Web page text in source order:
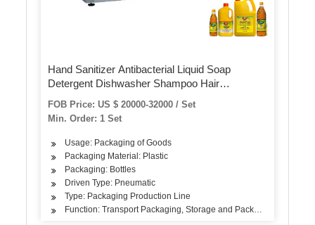
Hand Sanitizer Antibacterial Liquid Soap
Detergent Dishwasher Shampoo Hair
Conditioner Landry Liquid Alcohol Gel Filling
Machine for Bottles Filler Filling Line
FOB Price: US $ 20000-32000 / Set
Min. Order: 1 Set
Usage: Packaging of Goods
Packaging Material: Plastic
Packaging: Bottles
Driven Type: Pneumatic
Type: Packaging Production Line
Function: Transport Packaging, Storage and Packaging, Sales